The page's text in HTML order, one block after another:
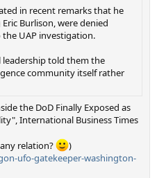
in recent remarks that he
Burlison, were denied
UAP investigation.
leadership told them the
community itself rather
the DoD Finally Exposed as
International Business Times
relation?
)
ufo-gatekeeper-washington-